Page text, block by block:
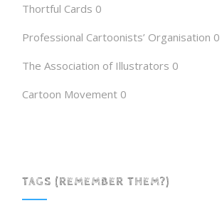
Thortful Cards 0
Professional Cartoonists’ Organisation 0
The Association of Illustrators 0
Cartoon Movement 0
TAGS (REMEMBER THEM?)